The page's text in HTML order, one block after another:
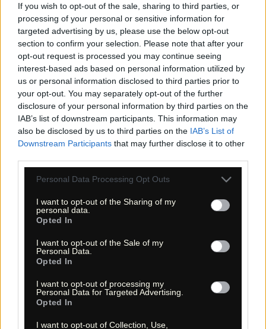
If you wish to opt-out of the sale, sharing to third parties, or
processing of your personal or sensitive information for
targeted advertising by us, please use the below opt-out
section to confirm your selection. Please note that after your
opt-out request is processed you may continue seeing
interest-based ads based on personal information utilized by
us or personal information disclosed to third parties prior to
your opt-out. You may separately opt-out of the further
disclosure of your personal information by third parties on the
IAB’s list of downstream participants. This information may
also be disclosed by us to third parties on the IAB’s List of
Downstream Participants that may further disclose it to other
Please note that this website/app uses one or more Google
not limited to your visit or usage behaviour. You may click to
grant or deny consent to Google and its third-party tags to
use your data for below specified purposes in below Google
consent section.
Personal Data Processing Opt Outs
I want to opt-out of the Sharing of my
personal data.
Opted In
I want to opt-out of the Sale of my
Personal Data.
Opted In
I want to opt-out of processing my
Personal Data for Targeted Advertising.
Opted In
I want to opt-out of Collection, Use,
join the hike
«
« Entdecke das Unbekannte! »
« Discover the unknown! »
Information